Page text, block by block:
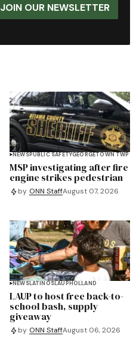
JOIN OUR NEWSLETTER
NEWSPUBLIC SAFETYGEORGETOWN TWP
MSP investigating after fire
engine strikes pedestrian
by ONN StaffAugust 07, 2026
NEWSLATINOSLAUPHOLLAND
LAUP to host free back-to-
school bash, supply
giveaway
by ONN StaffAugust 06, 2026